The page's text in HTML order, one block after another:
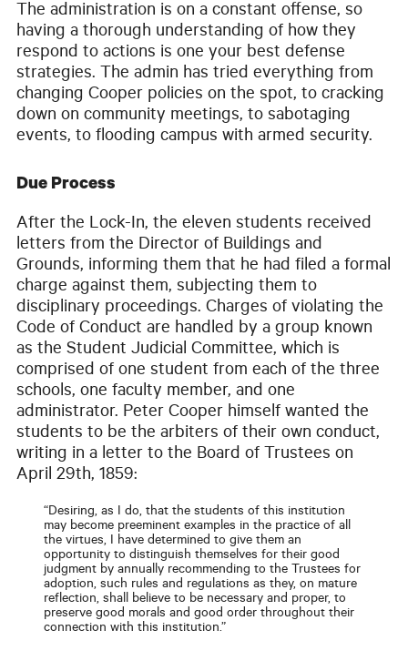
The administration is on a constant offense, so
having a thorough understanding of how they
respond to actions is one your best defense
strategies. The admin has tried everything from
changing Cooper policies on the spot, to cracking
down on community meetings, to sabotaging
events, to flooding campus with armed security.
Due Process
After the Lock-In, the eleven students received
letters from the Director of Buildings and
Grounds, informing them that he had filed a formal
charge against them, subjecting them to
disciplinary proceedings. Charges of violating the
Code of Conduct are handled by a group known
as the Student Judicial Committee, which is
comprised of one student from each of the three
schools, one faculty member, and one
administrator. Peter Cooper himself wanted the
students to be the arbiters of their own conduct,
writing in a letter to the Board of Trustees on
April 29th, 1859:
“Desiring, as I do, that the students of this institution
may become preeminent examples in the practice of all
the virtues, I have determined to give them an
opportunity to distinguish themselves for their good
judgment by annually recommending to the Trustees for
adoption, such rules and regulations as they, on mature
reflection, shall believe to be necessary and proper, to
preserve good morals and good order throughout their
connection with this institution.”